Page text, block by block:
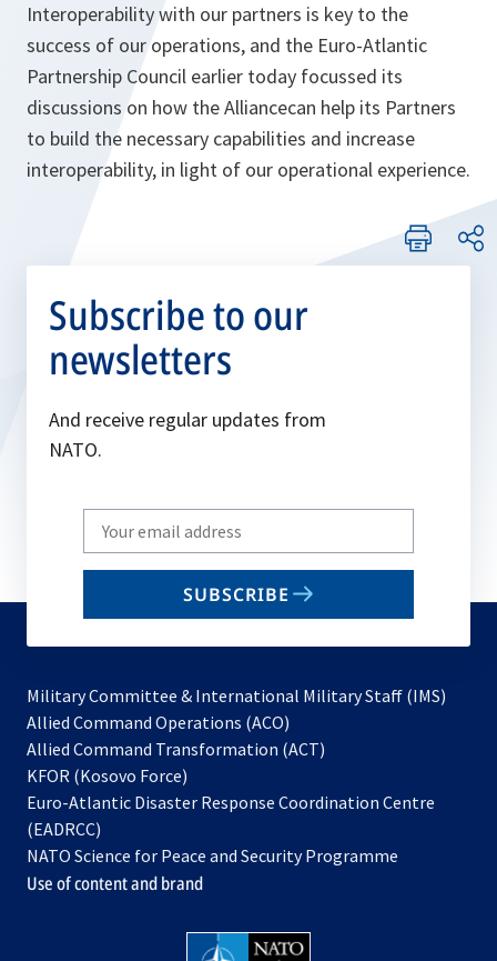
Interoperability with our partners is key to the
success of our operations, and the Euro-Atlantic
Partnership Council earlier today focussed its
discussions on how the Alliancecan help its Partners
to build the necessary capabilities and increase
interoperability, in light of our operational experience.
Subscribe to our
newsletters
And receive regular updates from
NATO.
Write
your
email
SUBSCRIBE
Military Committee & International Military Staff (IMS)
Allied Command Operations (ACO)
in
new
Allied Command Transformation (ACT)
a
tab
KFOR (Kosovo Force)
in
new
tab
Euro-Atlantic Disaster Response Coordination Centre
(EADRCC)
NATO Science for Peace and Security Programme
Use of content and brand